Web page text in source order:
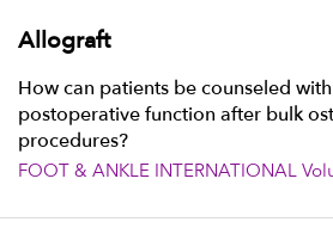
Allograft
How can patients be counseled
postoperative function after bulk
procedures?
FOOT & ANKLE INTERNATIONAL